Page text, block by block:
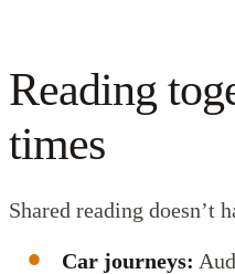
Reading
times
Shared reading doesn’t
Car journeys: